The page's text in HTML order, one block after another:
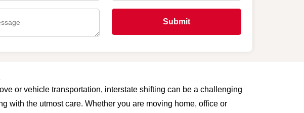
Submit
or vehicle transportation, interstate shifting can be a challenging
with the utmost care. Whether you are moving home, office or